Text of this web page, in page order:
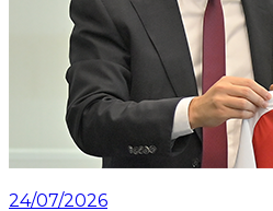
24/07/2026